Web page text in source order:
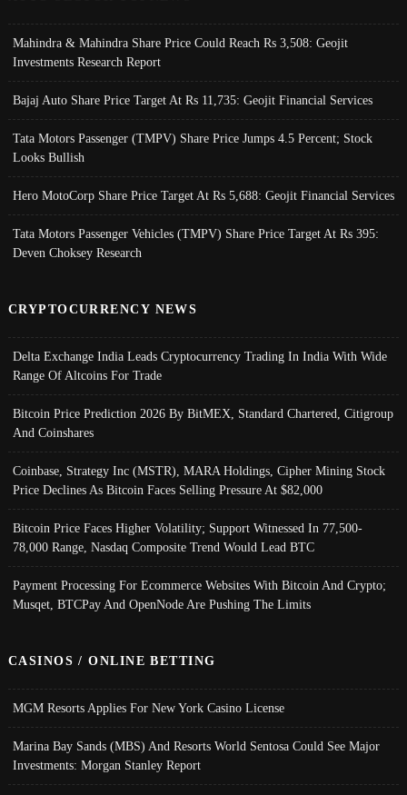
Mahindra & Mahindra Share Price Could Reach Rs 3,508: Geojit
Investments Research Report
Bajaj Auto Share Price Target At Rs 11,735: Geojit Financial Services
Tata Motors Passenger (TMPV) Share Price Jumps 4.5 Percent; Stock
Looks Bullish
Hero MotoCorp Share Price Target At Rs 5,688: Geojit Financial Services
Tata Motors Passenger Vehicles (TMPV) Share Price Target At Rs 395:
Deven Choksey Research
CRYPTOCURRENCY NEWS
Delta Exchange India Leads Cryptocurrency Trading In India With Wide
Range Of Altcoins For Trade
Bitcoin Price Prediction 2026 By BitMEX, Standard Chartered, Citigroup
And Coinshares
Coinbase, Strategy Inc (MSTR), MARA Holdings, Cipher Mining Stock
Price Declines As Bitcoin Faces Selling Pressure At $82,000
Bitcoin Price Faces Higher Volatility; Support Witnessed In 77,500-
78,000 Range, Nasdaq Composite Trend Would Lead BTC
Payment Processing For Ecommerce Websites With Bitcoin And Crypto;
Musqet, BTCPay And OpenNode Are Pushing The Limits
CASINOS / ONLINE BETTING
MGM Resorts Applies For New York Casino License
Marina Bay Sands (MBS) And Resorts World Sentosa Could See Major
Investments: Morgan Stanley Report